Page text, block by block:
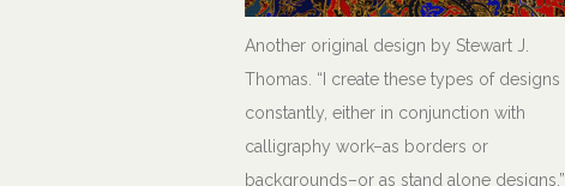
Another original design by Stewart J.
Thomas. “I create these types of designs
constantly, either in conjunction with
calligraphy work–as borders or
backgrounds–or as stand alone designs.”